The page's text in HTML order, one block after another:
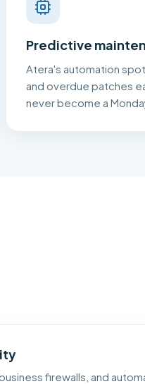
Predictive
Atera's automation
and overdue patches
never become a
firewalls, and